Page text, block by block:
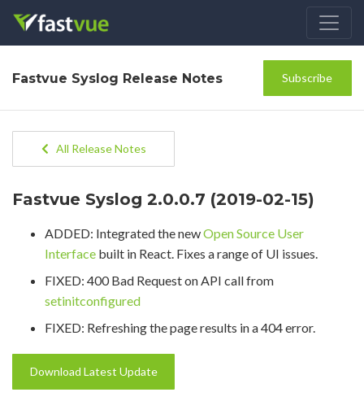
Fastvue Syslog Release Notes Subscribe
All Release Notes
Fastvue Syslog 2.0.0.7 (2019-02-15)
ADDED: Integrated the newOpen Source User
Interface built in React. Fixes a range of UI issues.
FIXED: 400 Bad Request on API call from
setinitconfigured
FIXED: Refreshing the page results in a 404 error.
Download Latest Update